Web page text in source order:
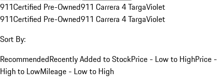
911Certified Pre-Owned911 Carrera 4 TargaViolet
911Certified Pre-Owned911 Carrera 4 TargaViolet
Sort By:
RecommendedRecently Added to StockPrice - Low to HighPrice -
High to LowMileage - Low to High